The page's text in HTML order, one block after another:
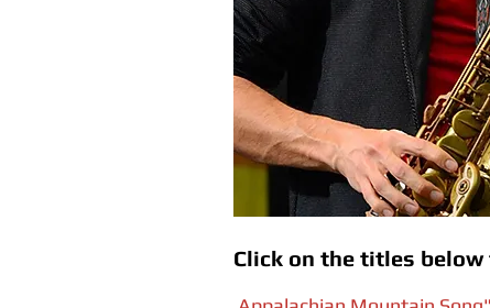
Click on the titles